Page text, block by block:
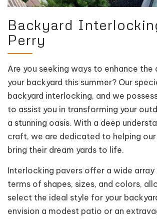
Backyard
Perry
Are you seeking ways to enhance the
your backyard this summer? Our
backyard interlocking, and we
to assist you in transforming your
a stunning oasis. With a deep
craft, we are dedicated to helping
bring their dream yards to life.
Interlocking pavers offer a wide
terms of shapes, sizes, and colors,
select the ideal style for your
envision a modest patio or an